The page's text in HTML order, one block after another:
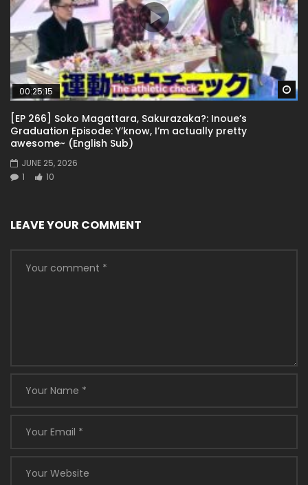
00:25:15
[EP 266] Soko Magattara, Sakurazaka?: Inoue’s
Graduation Episode: Y’know, I’m actually pretty
awesome~ (English Sub)
JUNE 25, 2026
1
10
LEAVE YOUR COMMENT